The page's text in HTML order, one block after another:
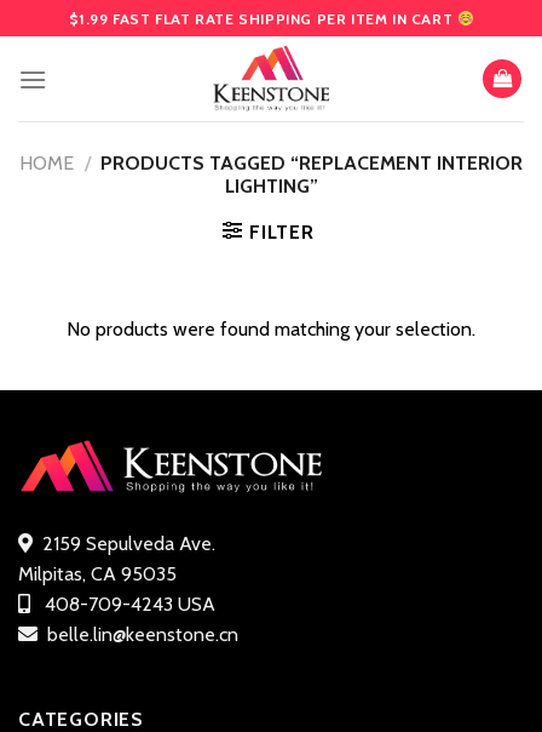
to
content
$1.99 FAST FLAT RATE SHIPPING PER ITEM IN CART
HOME / PRODUCTS TAGGED “REPLACEMENT INTERIOR
LIGHTING”
FILTER
No products were found matching your selection.
2159 Sepulveda Ave.
Milpitas, CA 95035
408-709-4243 USA
belle.lin@keenstone.cn
CATEGORIES